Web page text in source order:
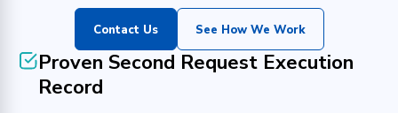
Contact Us See How We Work
Proven Second Request Execution
Record